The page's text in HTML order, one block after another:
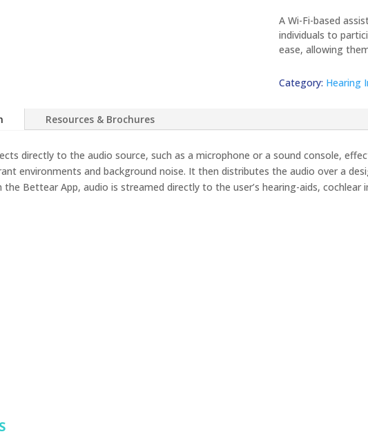
A Wi-Fi-based
individuals to
ease, allowing
Category: Hearing
Resources & Brochures
directly to the audio source, such as a microphone or a sound console,
environments and background noise. It then distributes the audio over a
the Bettear App, audio is streamed directly to the user’s hearing-aids, cochlear